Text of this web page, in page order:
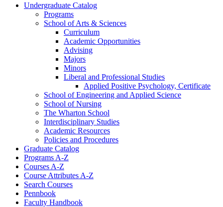
Undergraduate Catalog
Programs
School of Arts &​ Sciences
Curriculum
Academic Opportunities
Advising
Majors
Minors
Liberal and Professional Studies
Applied Positive Psychology, Certificate
School of Engineering and Applied Science
School of Nursing
The Wharton School
Interdisciplinary Studies
Academic Resources
Policies and Procedures
Graduate Catalog
Programs A-​Z
Courses A-​Z
Course Attributes A-​Z
Search Courses
Pennbook
Faculty Handbook